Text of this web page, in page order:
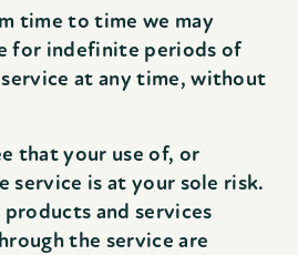
time to time we may
for indefinite periods of
at any time, without
that your use of, or
service is at your sole risk.
and services
the service are